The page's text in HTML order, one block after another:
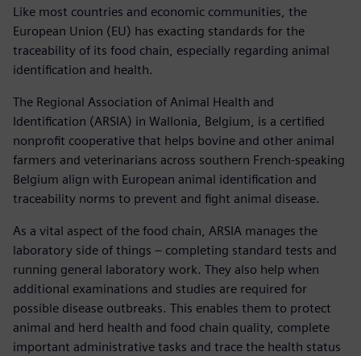
Like most countries and economic communities, the
European Union (EU) has exacting standards for the
traceability of its food chain, especially regarding animal
identification and health.
The Regional Association of Animal Health and
Identification (ARSIA) in Wallonia, Belgium, is a certified
nonprofit cooperative that helps bovine and other animal
farmers and veterinarians across southern French-speaking
Belgium align with European animal identification and
traceability norms to prevent and fight animal disease.
As a vital aspect of the food chain, ARSIA manages the
laboratory side of things – completing standard tests and
running general laboratory work. They also help when
additional examinations and studies are required for
possible disease outbreaks. This enables them to protect
animal and herd health and food chain quality, complete
important administrative tasks and trace the health status